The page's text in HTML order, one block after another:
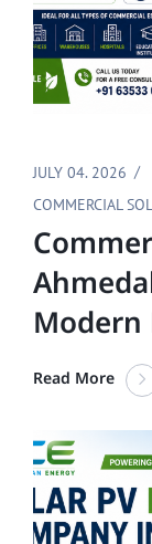
JULY 04. 2026
COMMERCIAL
Modern
Read More